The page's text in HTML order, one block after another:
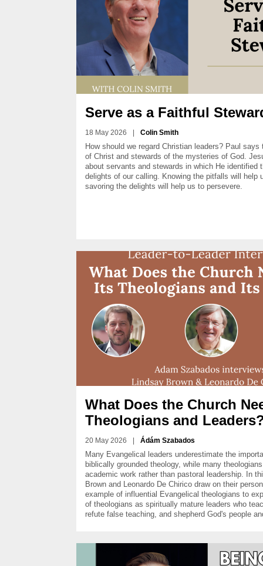
Serve as a Faithful
18 May 2026 Colin Smith
How should we regard Christian leaders? Paul
of Christ and stewards of the mysteries of God.
about servants and stewards in which He identified
delights of our calling. Knowing the pitfalls will help
savoring the delights will help us to persevere.
What Does the Church
Theologians and
20 May 2026 Ádám Szabados
Many Evangelical leaders underestimate the
biblically grounded theology, while many
academic work rather than pastoral leadership. In
Brown and Leonardo De Chirico draw on their
example of influential Evangelical theologians to
of theologians as spiritually mature leaders who
refute false teaching, and shepherd God's people